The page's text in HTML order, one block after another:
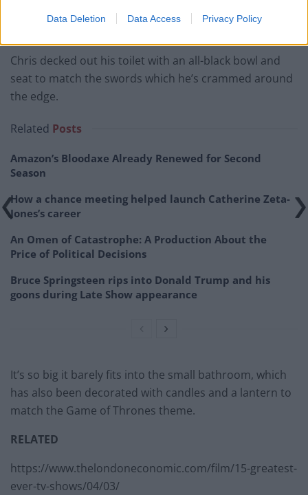
Data Deletion Data Access Privacy Policy
Chris decked out his toilet with an all-black bowl and
seat to match the swords which he’s crammed around
the edge.
Related Posts
Amazon’s Bloodaxe Already Renewed for Second
Season
How a chance meeting helped launch Catherine Zeta-
Jones’s career
An Omen of Catastrophe: A Production About the
Price of Political Decisions
Bruce Springsteen rips into Donald Trump and his
goons during Late Show appearance
It’s so big it barely fits into the small bathroom, which
has also been decorated with candles and a lantern to
match the Game of Thrones theme.
RELATED
https://www.thelondoneconomic.com/film/15-greatest-
ever-tv-shows/04/03/